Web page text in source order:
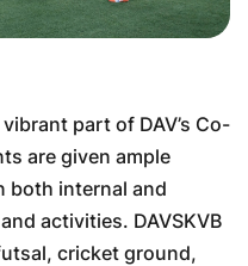
part of DAV’s Co-
are given ample
both internal and
activities. DAVSKVB
cricket ground,